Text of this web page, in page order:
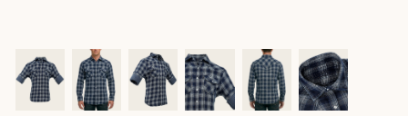
Ver imagen en zoom
Ver imagen en zoom
Ver imagen en zoom
Ver imagen en zoom
Ver imagen en zoom
Ver imagen